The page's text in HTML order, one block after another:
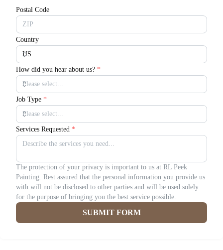
Postal Code
Country
How did you hear about us? *
Job Type *
Services Requested *
The protection of your privacy is important to us at RL Peek
Painting. Rest assured that the personal information you provide us
with will not be disclosed to other parties and will be used solely
for the purpose of bringing you the best service possible.
SUBMIT FORM